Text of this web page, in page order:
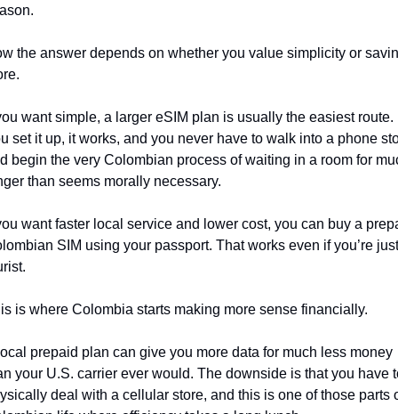
the answer depends on whether you value simplicity or
want simple, a larger eSIM plan is usually the easiest route.
set it up, it works, and you never have to walk into a phone
begin the very Colombian process of waiting in a room for
than seems morally necessary.
want faster local service and lower cost, you can buy a
SIM using your passport. That works even if you’re
is where Colombia starts making more sense financially.
prepaid plan can give you more data for much less money
your U.S. carrier ever would. The downside is that you have
deal with a cellular store, and this is one of those parts